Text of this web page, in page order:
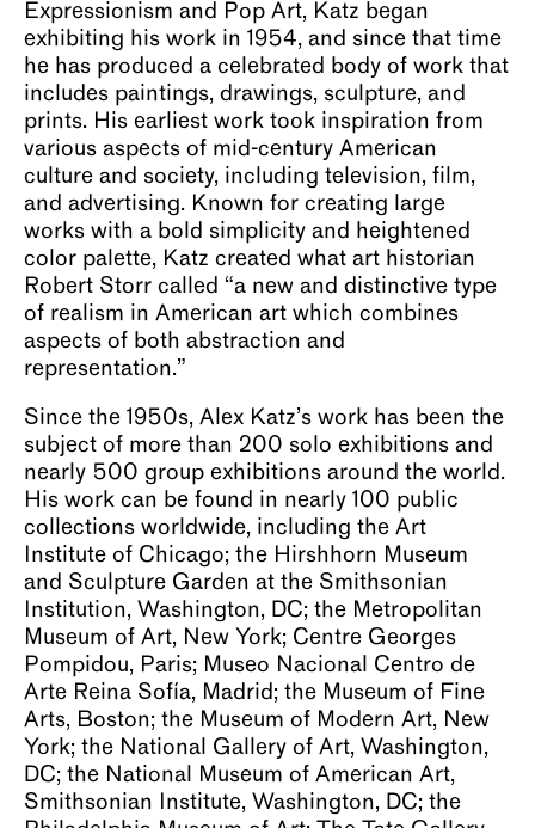
Expressionism and Pop Art, Katz began
exhibiting his work in 1954, and since that time
he has produced a celebrated body of work that
includes paintings, drawings, sculpture, and
prints. His earliest work took inspiration from
various aspects of mid-century American
culture and society, including television, film,
and advertising. Known for creating large
works with a bold simplicity and heightened
color palette, Katz created what art historian
Robert Storr called “a new and distinctive type
of realism in American art which combines
aspects of both abstraction and
representation.”
Since the 1950s, Alex Katz’s work has been the
subject of more than 200 solo exhibitions and
nearly 500 group exhibitions around the world.
His work can be found in nearly 100 public
collections worldwide, including the Art
Institute of Chicago; the Hirshhorn Museum
and Sculpture Garden at the Smithsonian
Institution, Washington, DC; the Metropolitan
Museum of Art, New York; Centre Georges
Pompidou, Paris; Museo Nacional Centro de
Arte Reina Sofía, Madrid; the Museum of Fine
Arts, Boston; the Museum of Modern Art, New
York; the National Gallery of Art, Washington,
DC; the National Museum of American Art,
Smithsonian Institute, Washington, DC; the